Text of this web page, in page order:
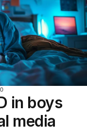
0
in boys
media